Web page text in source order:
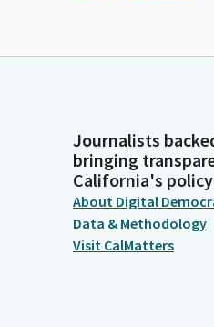
Journalists
bringing
California's
About Digital
Data & Methodology
Visit CalMatters